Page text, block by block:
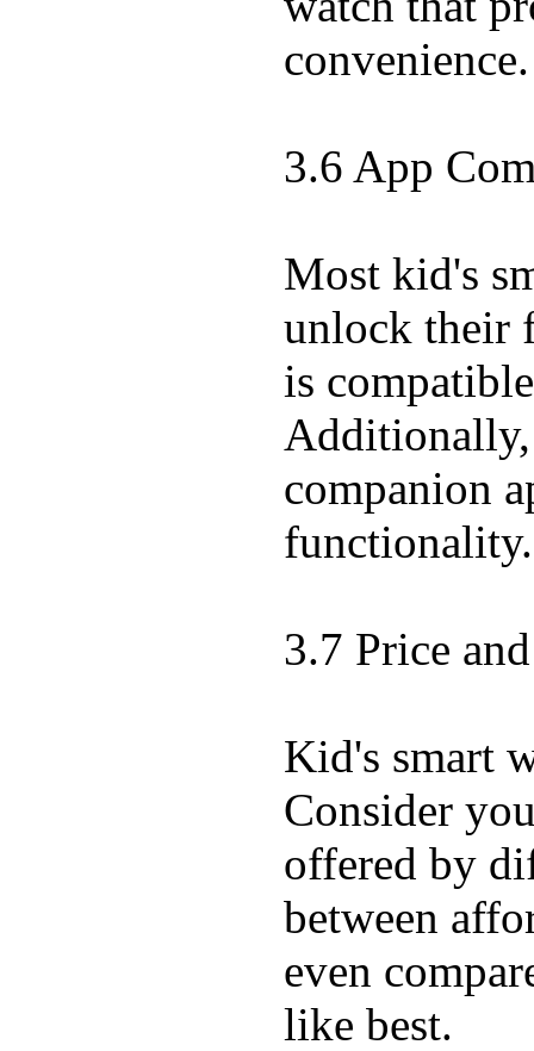
convenience.
3.6 App
Most kid's
unlock their
is
Additionally,
companion
functionality.
3.7 Price
Kid's smart
Consider
offered by
between
even
like best.